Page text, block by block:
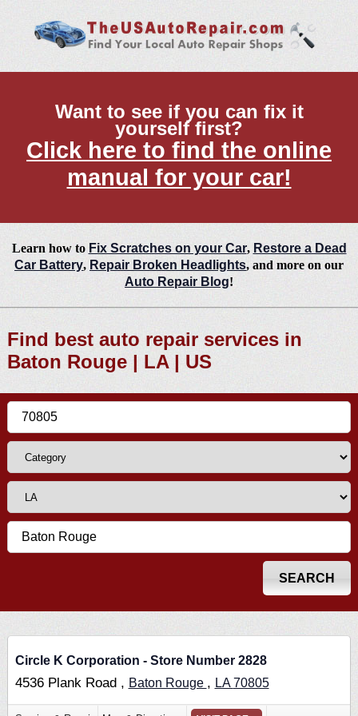
Want to see if you can fix it
yourself first?
Click here to find the online
manual for your car!
Learn how to Fix Scratches on your Car, Restore a Dead
Car Battery, Repair Broken Headlights, and more on our
Auto Repair Blog!
Find best auto repair services in
Baton Rouge | LA | US
Circle K Corporation - Store Number 2828
4536 Plank Road , Baton Rouge , LA70805